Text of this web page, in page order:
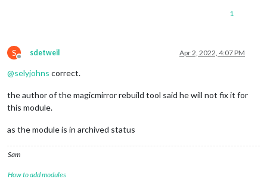
1
S
Offline
sdetweil Apr 2, 2022, 4:07 PM
@selyjohns correct.
the author of the magicmirror rebuild tool said he will not fix it for
this module.
as the module is in archived status
Sam
How to add modules